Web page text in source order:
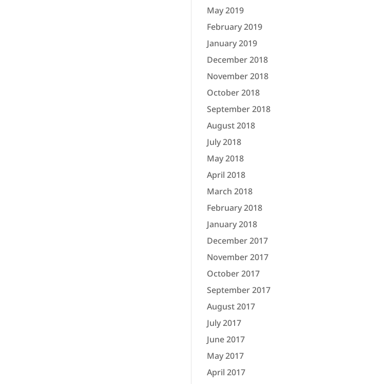
May 2019
February 2019
January 2019
December 2018
November 2018
October 2018
September 2018
August 2018
July 2018
May 2018
April 2018
March 2018
February 2018
January 2018
December 2017
November 2017
October 2017
September 2017
August 2017
July 2017
June 2017
May 2017
April 2017